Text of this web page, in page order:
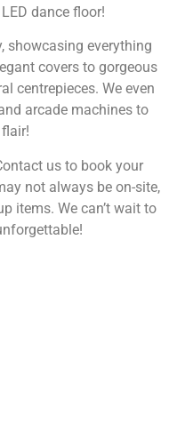
dance floor!
showcasing everything
covers to gorgeous
centrepieces. We even
arcade machines to
us to book your
not always be on-site,
items. We can’t wait to